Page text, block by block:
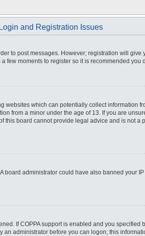
Login and Registration Issues
to post messages. However; registration will
few moments to register so it is recommended you
websites which can potentially collect information
from a minor under the age of 13. If you are
board cannot provide legal advice and is not
administrator could have also banned your
If COPPA support is enabled and you
administrator before you can logon; this